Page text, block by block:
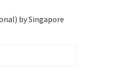
by Singapore